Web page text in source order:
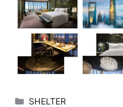
Categories
SHELTER